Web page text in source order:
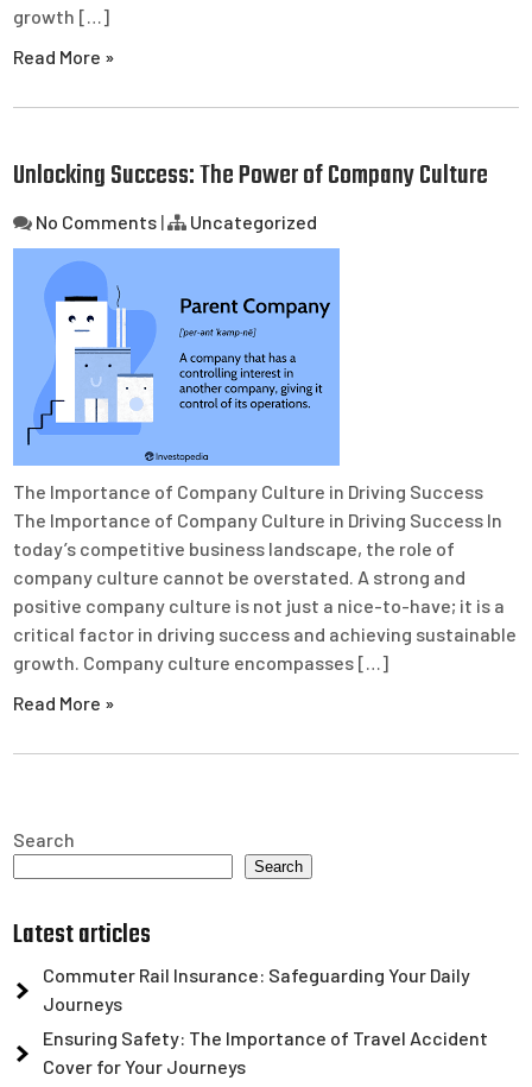
growth […]
Read More »
Unlocking Success: The Power of Company Culture
No Comments | Uncategorized
The Importance of Company Culture in Driving Success
The Importance of Company Culture in Driving Success In
today’s competitive business landscape, the role of
company culture cannot be overstated. A strong and
positive company culture is not just a nice-to-have; it is a
critical factor in driving success and achieving sustainable
growth. Company culture encompasses […]
Read More »
Search
Search
Latest articles
Commuter Rail Insurance: Safeguarding Your Daily
Journeys
Ensuring Safety: The Importance of Travel Accident
Cover for Your Journeys